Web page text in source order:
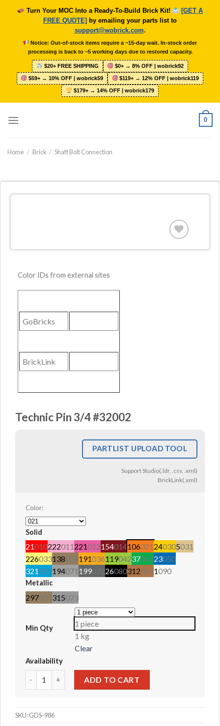
Turn Your MOC Into a Ready-To-Build Brick Kit!
[GET A
FREE QUOTE] by emailing your parts list to
support@wobrick.com.
Notice: Out-of-stock items require a ~15-day wait. In-stock order
processing is back to ~5 working days due to restored capacity.
$20+ FREE SHIPPING $0+ → 8% OFF | wobrick92
$59+ → 10% OFF | wobrick59 $119+ → 12% OFF | wobrick119
$179+ → 14% OFF | wobrick179
0
Home / Brick / Shaft Bolt Connection
Color IDs from external sites
GoBricks
BrickLink
Technic Pin 3/4 #32002
PARTLIST UPLOAD TOOL
Support Studio(.ldr, .csv, .xml)
BrickLink(.xml)
Color:
Solid
21010222011221012154014106021240305031
2260331380341910361190423704323050
321051 194071 199 260803120841090
Metallic
297035315073
Min Qty
1 piece
1 kg
Clear
Availability
ADD TO CART
SKU:GDS-986